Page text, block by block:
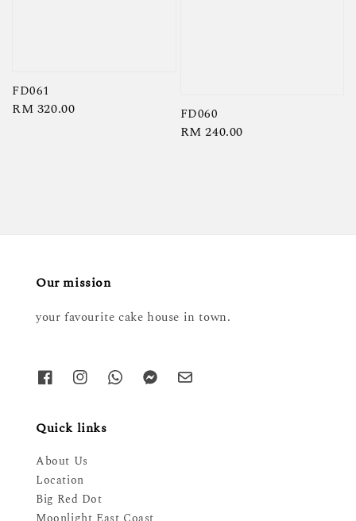
FD061
Regular
RM 320.00 FD060
Regular
RM 240.00
Our mission
your favourite cake house in town.
Quick links
About Us
Location
Big Red Dot